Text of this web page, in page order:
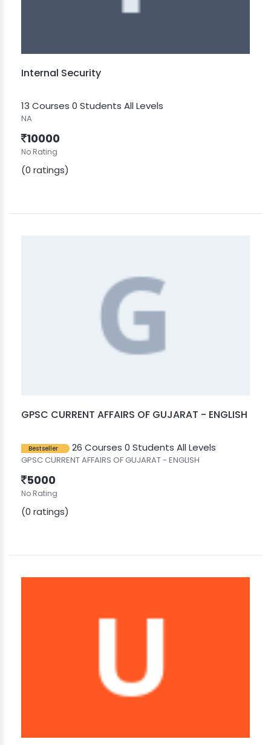
Internal Security
13 Courses 0 Students All Levels
NA
10000
No Rating
(0 ratings)
GPSC CURRENT AFFAIRS OF GUJARAT - ENGLISH
Bestseller 26 Courses 0 Students All Levels
GPSC CURRENT AFFAIRS OF GUJARAT - ENGLISH
5000
No Rating
(0 ratings)